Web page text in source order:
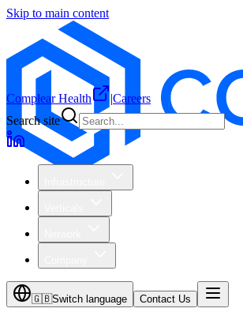
Skip to main content
Complear Health |Careers
Search site
🇬🇧Switch language Contact Us